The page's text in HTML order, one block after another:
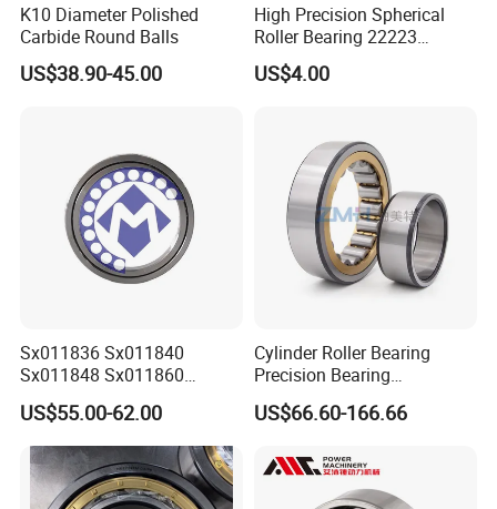
K10 Diameter Polished
Carbide Round Balls
US$38.90-45.00
High Precision Spherical
Roller Bearing 22223
Cc/W33 MB
US$4.00
Sx011836 Sx011840
Sx011848 Sx011860
Sx011868 Sx011880
Sx0118/500 Single Row
Cylindrical Cross Roller
Bearing
US$55.00-62.00
Cylinder Roller Bearing
Precision Bearing
Nu228ecmlc3V2 P6 for
Vibration Screen
US$66.60-166.66